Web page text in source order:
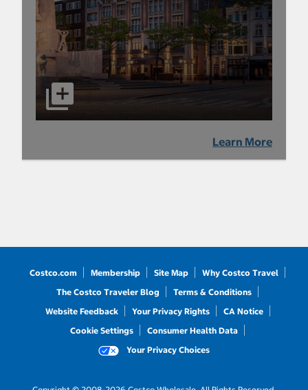
Learn More
Costco.com Membership Site Map
Why Costco Travel
The Costco Traveler Blog
Terms & Conditions
Website Feedback
Your Privacy Rights
CA Notice
Cookie Settings
Consumer Health Data
Your Privacy Choices